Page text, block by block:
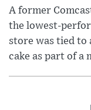
A former
the lowest-
store was tied to
cake as part of a